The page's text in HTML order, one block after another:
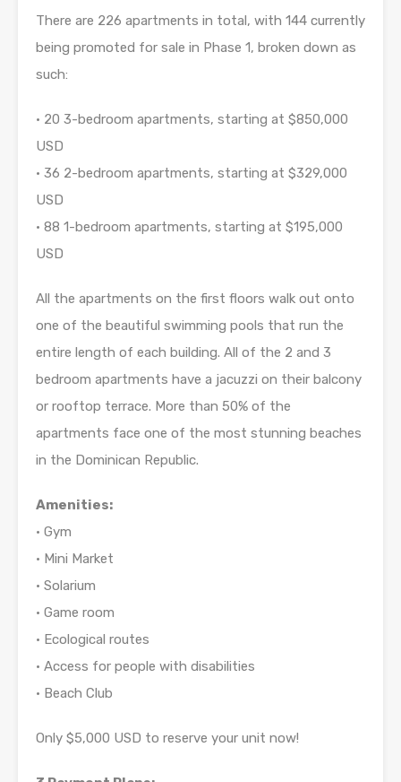
There are 226 apartments in total, with 144 currently
being promoted for sale in Phase 1, broken down as
such:
• 20 3-bedroom apartments, starting at $850,000
USD
• 36 2-bedroom apartments, starting at $329,000
USD
• 88 1-bedroom apartments, starting at $195,000
USD
All the apartments on the first floors walk out onto
one of the beautiful swimming pools that run the
entire length of each building. All of the 2 and 3
bedroom apartments have a jacuzzi on their balcony
or rooftop terrace. More than 50% of the
apartments face one of the most stunning beaches
in the Dominican Republic.
Amenities:
• Gym
• Mini Market
• Solarium
• Game room
• Ecological routes
• Access for people with disabilities
• Beach Club
Only $5,000 USD to reserve your unit now!